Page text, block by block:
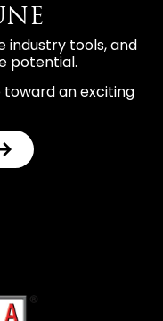
industry tools, and
potential.
an exciting